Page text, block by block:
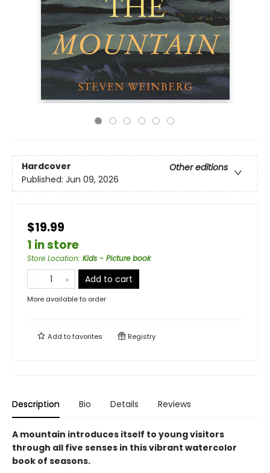
Hardcover
Other editions
Published: Jun 09, 2026
$19.99
1 in store
Store Location: Kids - Picture book
Add to cart
More available to order
Add tofavorites Registry
Description Bio Details Reviews
A mountain introduces itself to young visitors
through all five senses in this vibrant watercolor
book of seasons.